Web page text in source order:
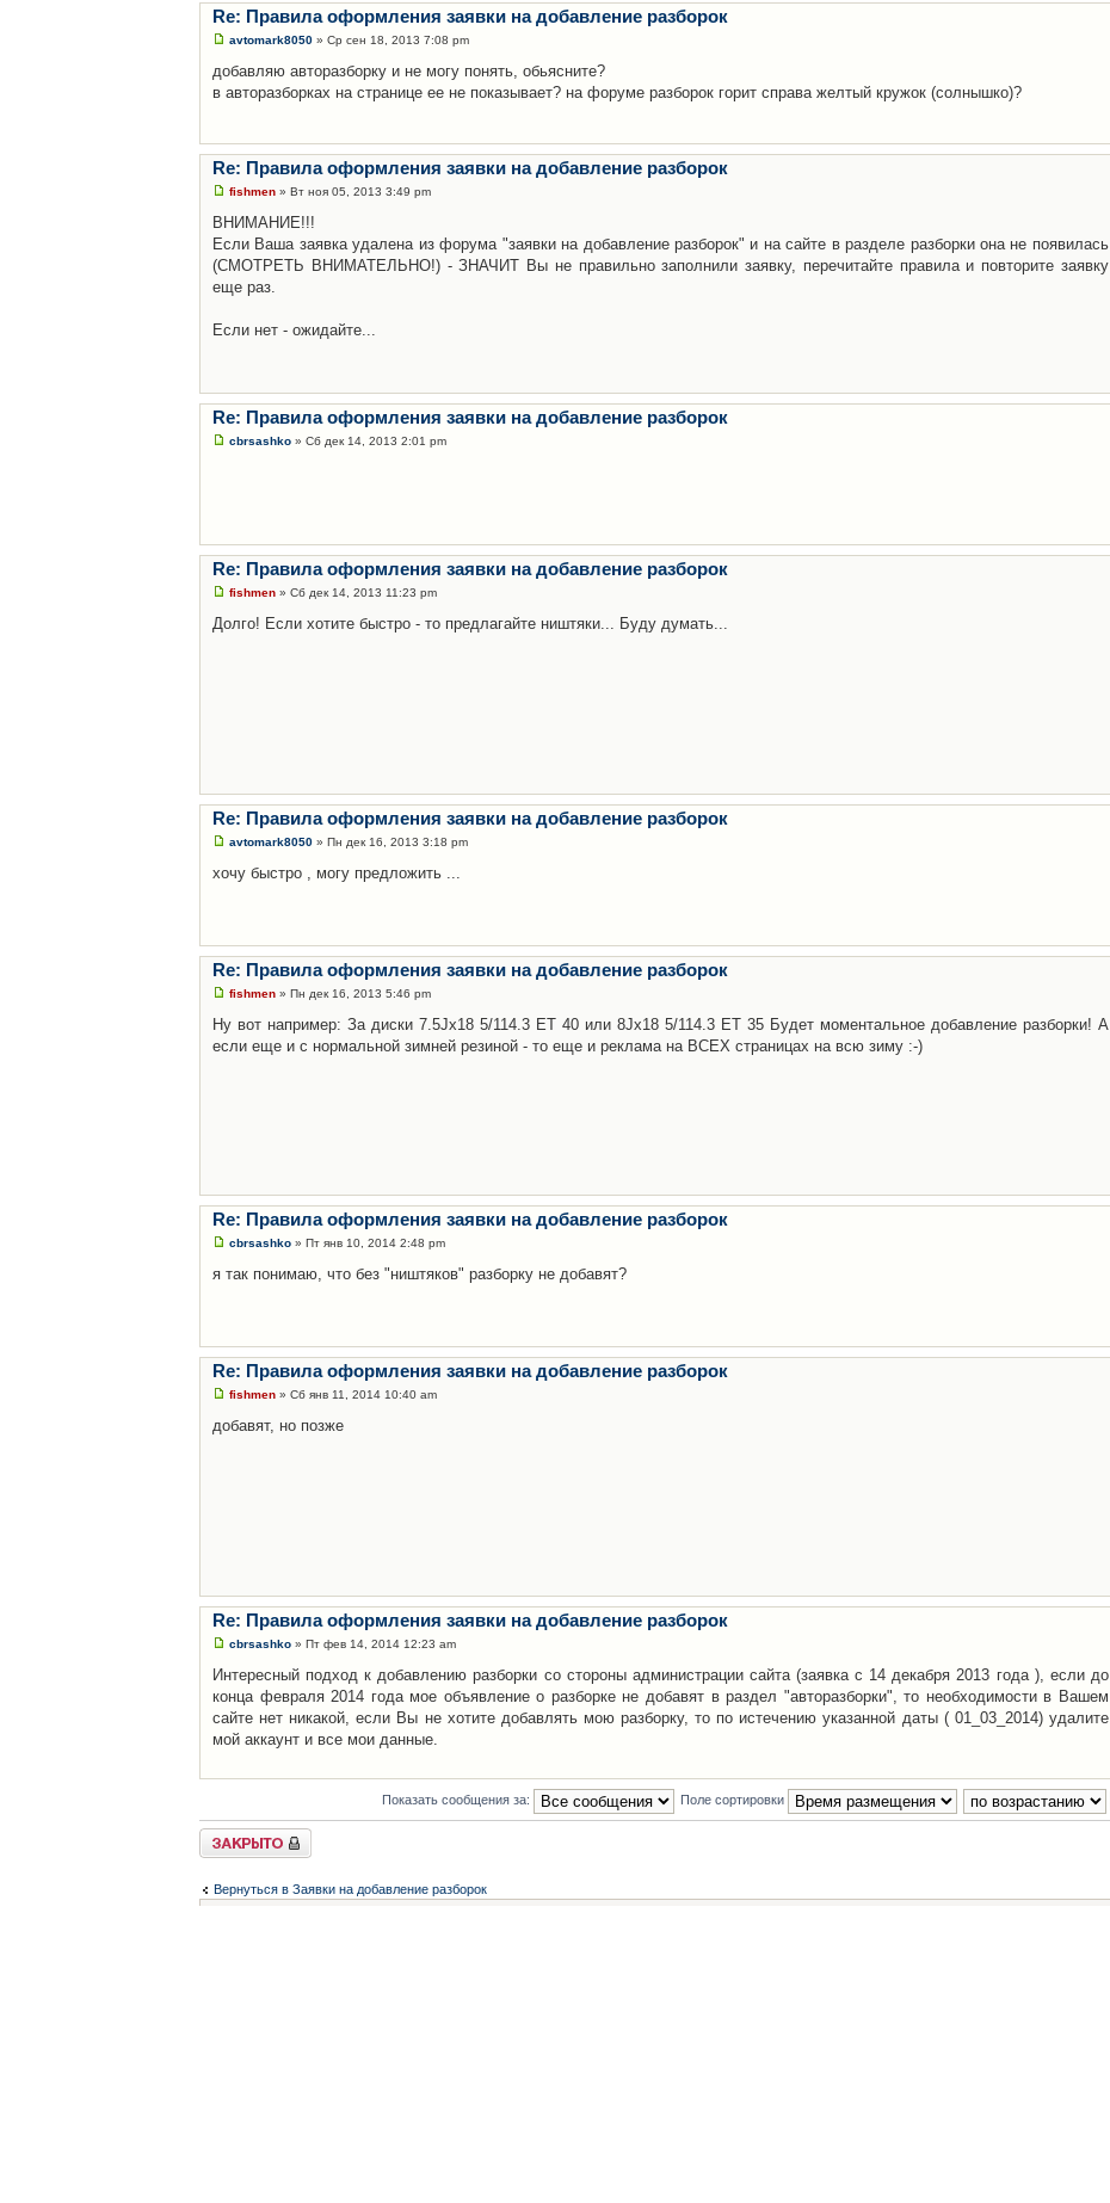
Re: Правила оформления заявки на добавление разборок
avtomark8050 » Ср сен 18, 2013 7:08 pm
добавляю авторазборку и не могу понять, обьясните?
в авторазборках на странице ее не показывает? на форуме разборок горит справа желтый кружок (солнышко)?
Re: Правила оформления заявки на добавление разборок
fishmen » Вт ноя 05, 2013 3:49 pm
ВНИМАНИЕ!!!
Если Ваша заявка удалена из форума "заявки на добавление разборок" и на сайте в разделе разборки она не появилась
(СМОТРЕТЬ ВНИМАТЕЛЬНО!) - ЗНАЧИТ Вы не правильно заполнили заявку, перечитайте правила и повторите заявку
еще раз.
Если нет - ожидайте...
Re: Правила оформления заявки на добавление разборок
cbrsashko » Сб дек 14, 2013 2:01 pm
Re: Правила оформления заявки на добавление разборок
fishmen » Сб дек 14, 2013 11:23 pm
Долго! Если хотите быстро - то предлагайте ништяки... Буду думать...
Re: Правила оформления заявки на добавление разборок
avtomark8050 » Пн дек 16, 2013 3:18 pm
хочу быстро , могу предложить ...
Re: Правила оформления заявки на добавление разборок
fishmen » Пн дек 16, 2013 5:46 pm
Ну вот например: За диски 7.5Jx18 5/114.3 ET 40 или 8Jx18 5/114.3 ET 35 Будет моментальное добавление разборки! А
если еще и с нормальной зимней резиной - то еще и реклама на ВСЕХ страницах на всю зиму :-)
Re: Правила оформления заявки на добавление разборок
cbrsashko » Пт янв 10, 2014 2:48 pm
я так понимаю, что без "ништяков" разборку не добавят?
Re: Правила оформления заявки на добавление разборок
fishmen » Сб янв 11, 2014 10:40 am
добавят, но позже
Re: Правила оформления заявки на добавление разборок
cbrsashko » Пт фев 14, 2014 12:23 am
Интересный подход к добавлению разборки со стороны администрации сайта (заявка с 14 декабря 2013 года ), если до
конца февраля 2014 года мое объявление о разборке не добавят в раздел "авторазборки", то необходимости в Вашем
сайте нет никакой, если Вы не хотите добавлять мою разборку, то по истечению указанной даты ( 01_03_2014) удалите
мой аккаунт и все мои данные.
Показать сообщения за: Поле сортировки
Закрыто
Вернуться в Заявки на добавление разборок